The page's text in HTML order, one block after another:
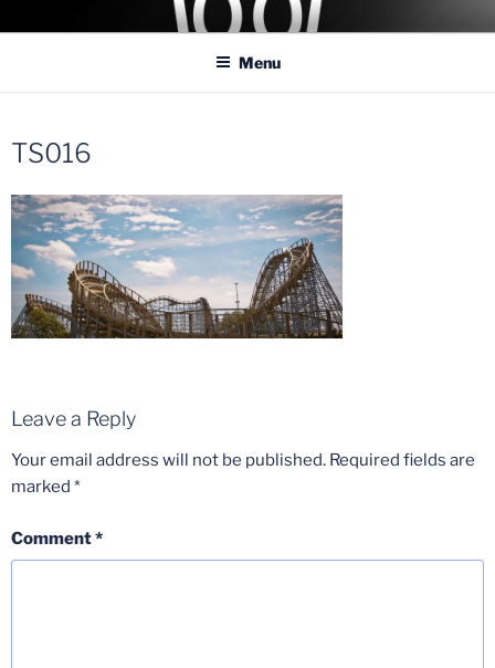
toCOASTER KINGS
Traveling the Globe for the Best Coasters and Theme Parks
Menu
TS016
Leave a Reply
Your email address will not be published. Required fields are
marked *
Comment*